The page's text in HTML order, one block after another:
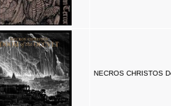
NECROS CHRISTOS